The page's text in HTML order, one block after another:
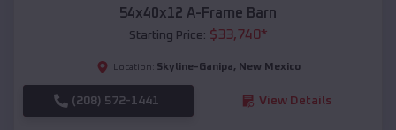
54x40x12 A-Frame Barn
Starting Price: $33,740*
Location: Skyline-Ganipa, New Mexico
(208) 572-1441 View Details